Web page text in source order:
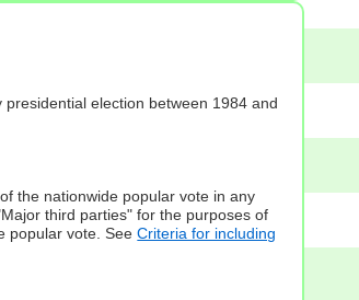
election between 1984 and
the nationwide popular vote in any
third parties" for the purposes of
popular vote. SeeCriteria for including